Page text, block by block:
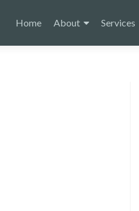
to
Home About Services